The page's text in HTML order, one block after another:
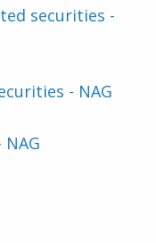
securities -
- NAG